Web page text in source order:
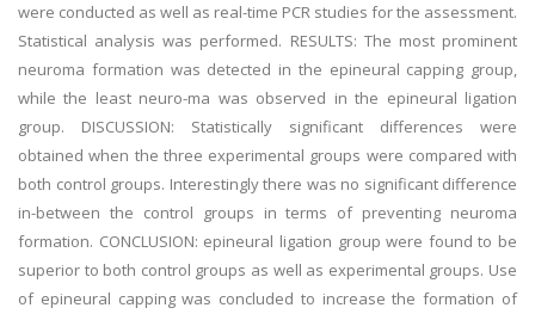
were conducted as well as real-time PCR studies for the assessment.
Statistical analysis was performed. RESULTS: The most prominent
neuroma formation was detected in the epineural capping group,
while the least neuro-ma was observed in the epineural ligation
group. DISCUSSION: Statistically significant differences were
obtained when the three experimental groups were compared with
both control groups. Interestingly there was no significant difference
in-between the control groups in terms of preventing neuroma
formation. CONCLUSION: epineural ligation group were found to be
superior to both control groups as well as experimental groups. Use
of epineural capping was concluded to increase the formation of